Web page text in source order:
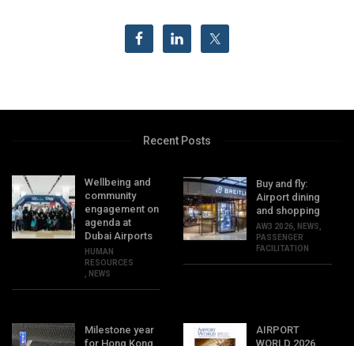
Recent Posts
Wellbeing and
community
engagement on
agenda at
Dubai Airports
HUMAN
RESOURCES
, NEWS
Buy and fly:
Airport dining
and shopping
AW3 2026, NEWS,
PASSENGER
FACILITATION
Milestone year
for Hong Kong
AIRPORT
WORLD 2026,